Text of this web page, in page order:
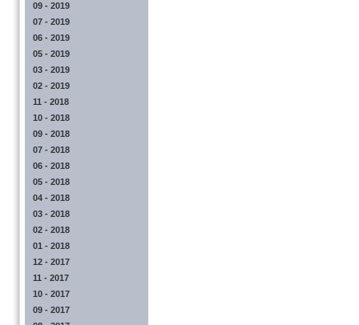
09 - 2019
07 - 2019
06 - 2019
05 - 2019
03 - 2019
02 - 2019
11 - 2018
10 - 2018
09 - 2018
07 - 2018
06 - 2018
05 - 2018
04 - 2018
03 - 2018
02 - 2018
01 - 2018
12 - 2017
11 - 2017
10 - 2017
09 - 2017